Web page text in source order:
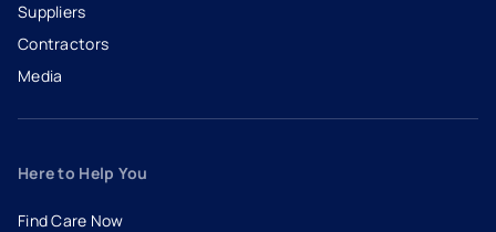
Suppliers
Contractors
Media
Here to Help You
Find Care Now